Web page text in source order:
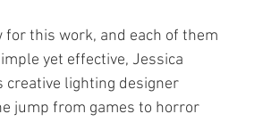
this work, and each of them
yet effective, Jessica
creative lighting designer
jump from games to horror